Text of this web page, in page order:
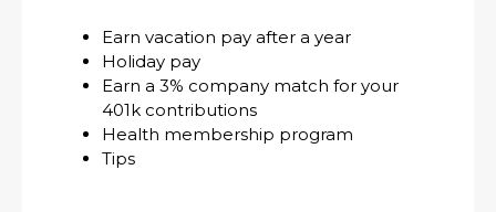
Earn vacation pay after a year
Holiday pay
Earn a 3% company match for your
401k contributions
Health membership program
Tips